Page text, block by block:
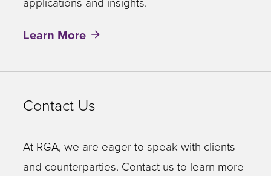
Learn More
Contact Us
At RGA, we are eager to speak with clients
and counterparties. Contact us to learn more